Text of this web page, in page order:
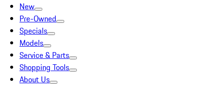
New
Pre-Owned
Specials
Models
Service & Parts
Shopping Tools
About Us